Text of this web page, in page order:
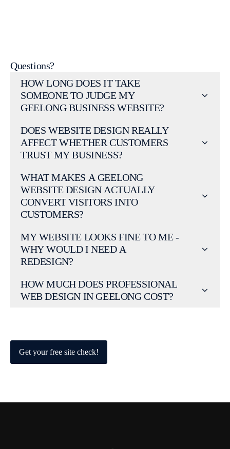
Questions?
HOW LONG DOES IT TAKE
SOMEONE TO JUDGE MY
GEELONG BUSINESS WEBSITE?
DOES WEBSITE DESIGN REALLY
AFFECT WHETHER CUSTOMERS
TRUST MY BUSINESS?
WHAT MAKES A GEELONG
WEBSITE DESIGN ACTUALLY
CONVERT VISITORS INTO
CUSTOMERS?
MY WEBSITE LOOKS FINE TO ME -
WHY WOULD I NEED A
REDESIGN?
HOW MUCH DOES PROFESSIONAL
WEB DESIGN IN GEELONG COST?
Get your free site check!